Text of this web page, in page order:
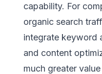
capability. For
organic search
integrate keyword
and content
much greater